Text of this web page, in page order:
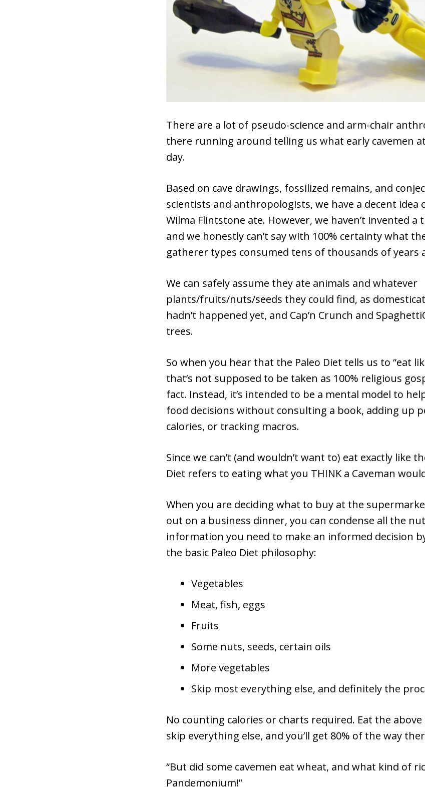
There are a lot of pseudo-science and arm-chair
there running around telling us what early cavemen
day.
Based on cave drawings, fossilized remains, and
scientists and anthropologists, we have a decent idea
Wilma Flintstone ate. However, we haven’t invented a
and we honestly can’t say with 100% certainty what
gatherer types consumed tens of thousands of years
We can safely assume they ate animals and whatever
plants/fruits/nuts/seeds they could find, as
hadn’t happened yet, and Cap’n Crunch and
trees.
So when you hear that the Paleo Diet tells us to “eat
that’s not supposed to be taken as 100% religious
fact. Instead, it’s intended to be a mental model to
food decisions without consulting a book, adding up
calories, or tracking macros.
Since we can’t (and wouldn’t want to) eat exactly like
Diet refers to eating what you THINK a Caveman
When you are deciding what to buy at the
out on a business dinner, you can condense all the
information you need to make an informed decision
the basic Paleo Diet philosophy:
Vegetables
Meat, fish, eggs
Fruits
Some nuts, seeds, certain oils
More vegetables
Skip most everything else, and definitely the
No counting calories or charts required. Eat the
skip everything else, and you’ll get 80% of the way
“But did some cavemen eat wheat, and what kind of
Pandemonium!”